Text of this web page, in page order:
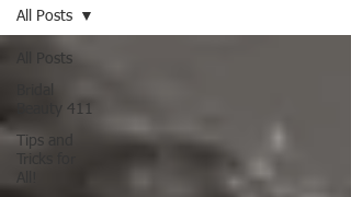
All Posts
Beauty 411
Tips and
All!
All Posts